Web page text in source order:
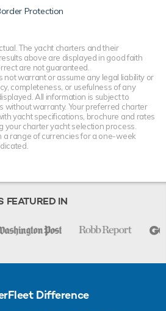
Protection
The yacht charters and their
above are displayed in good faith
are not guaranteed.
not warrant or assume any legal liability or
completeness, or usefulness of any
All information is subject to
without warranty. Your preferred charter
yacht specifications, brochure and rates
your charter yacht selection process.
a range of currencies for a one-week
FEATURED IN
Difference